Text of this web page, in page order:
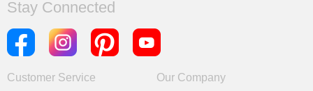
Stay Connected
Customer Service
Our Company